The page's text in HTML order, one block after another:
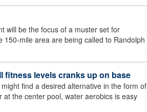
will be the focus of a muster set for
mile area are being called to Randolph
fitness levels cranks up on base
find a desired alternative in the form of
the center pool, water aerobics is easy